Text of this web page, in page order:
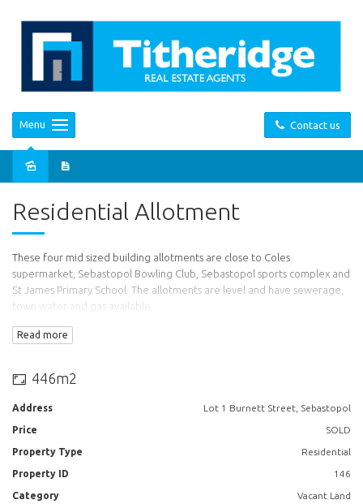
Contact us
Menu
Residential Allotment
These four mid sized building allotments are close to Coles
supermarket, Sebastopol Bowling Club, Sebastopol sports complex and
St James Primary School. The allotments are level and have sewerage,
town water and gas available.
Read more
446m2
Address Lot 1 Burnett Street, Sebastopol
Price SOLD
Property Type Residential
Property ID 146
Category Vacant Land